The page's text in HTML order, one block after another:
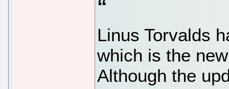
Linus Torvalds
which is the
Although the